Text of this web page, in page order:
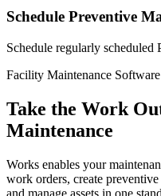
Schedule Preventive
Schedule regularly scheduled
Facility Maintenance Software
Take the Work
Maintenance
Works enables your
work orders, create
and manage assets in one